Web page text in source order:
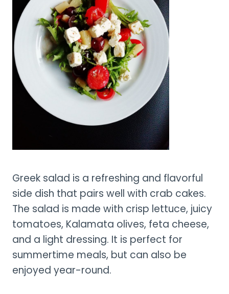
Greek salad is a refreshing and flavorful
side dish that pairs well with crab cakes.
The salad is made with crisp lettuce, juicy
tomatoes, Kalamata olives, feta cheese,
and a light dressing. It is perfect for
summertime meals, but can also be
enjoyed year-round.